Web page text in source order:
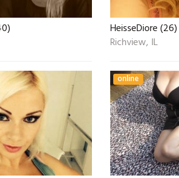
HeisseDiore (26)
Richview, IL
online